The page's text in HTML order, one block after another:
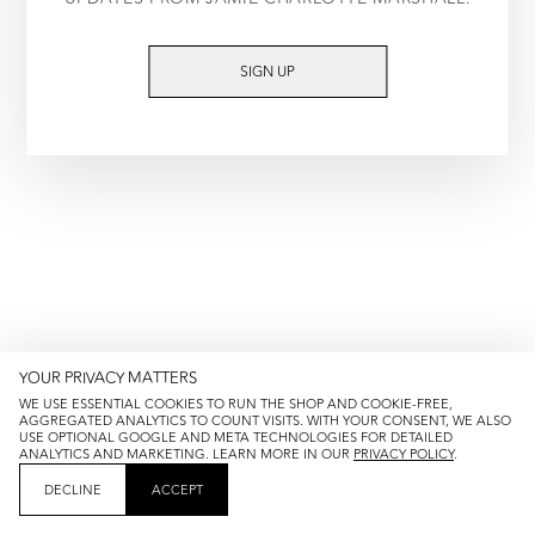
YOUR PRIVACY MATTERS
WE USE ESSENTIAL COOKIES TO RUN THE SHOP AND COOKIE-FREE,
AGGREGATED ANALYTICS TO COUNT VISITS. WITH YOUR CONSENT, WE ALSO
USE OPTIONAL GOOGLE AND META TECHNOLOGIES FOR DETAILED
ANALYTICS AND MARKETING. LEARN MORE IN OUR PRIVACY POLICY.
DECLINE
ACCEPT
SIGN UP